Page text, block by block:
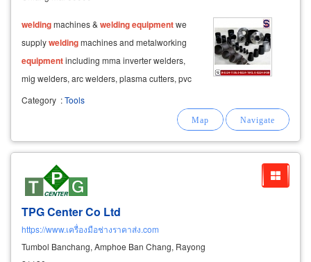
weldingmachines & weldingequipmentwe
supplyweldingmachines and metalworking
equipmentincluding mma inverter welders,
mig welders, arc welders, plasma cutters, pvc
and pe welding
wires such as mig wire, tig
Category :Tools
TPG Center Co Ltd
https://www.เครื่องมือช่างราคาส่ง.com
Tumbol Banchang, Amphoe Ban Chang, Rayong